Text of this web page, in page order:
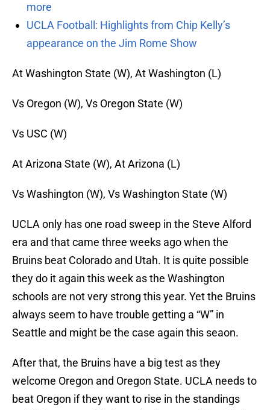
more
UCLA Football: Highlights from Chip Kelly’s
appearance on the Jim Rome Show
At Washington State (W), At Washington (L)
Vs Oregon (W), Vs Oregon State (W)
Vs USC (W)
At Arizona State (W), At Arizona (L)
Vs Washington (W), Vs Washington State (W)
UCLA only has one road sweep in the Steve Alford
era and that came three weeks ago when the
Bruins beat Colorado and Utah. It is quite possible
they do it again this week as the Washington
schools are not very strong this year. Yet the Bruins
always seem to have trouble getting a “W” in
Seattle and might be the case again this seaon.
After that, the Bruins have a big test as they
welcome Oregon and Oregon State. UCLA needs to
beat Oregon if they want to rise in the standings